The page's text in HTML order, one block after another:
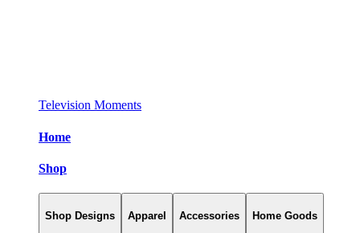
Television Moments
Home
Shop
Shop Designs Apparel Accessories Home Goods